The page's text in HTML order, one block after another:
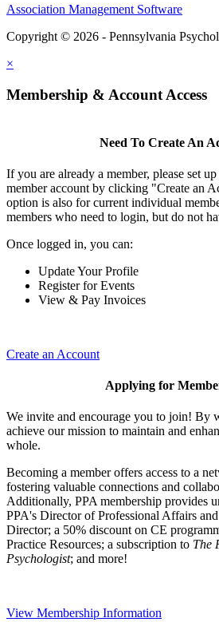
Association Management Software
Copyright © 2026 - Pennsylvania
×
Membership & Account Access
Need To Create An
If you are already a member, please set
member account by clicking "Create an
option is also for current individual
members who need to login, but do not
Once logged in, you can:
Update Your Profile
Register for Events
View & Pay Invoices
Create an Account
Applying for
We invite and encourage you to join! By
achieve our mission to maintain and
whole.
Becoming a member offers access to a
fostering valuable connections and
Additionally, PPA membership provides
PPA's Director of Professional Affairs
Director; a 50% discount on CE
Practice Resources; a subscription to The
Psychologist; and more!
View Membership Information